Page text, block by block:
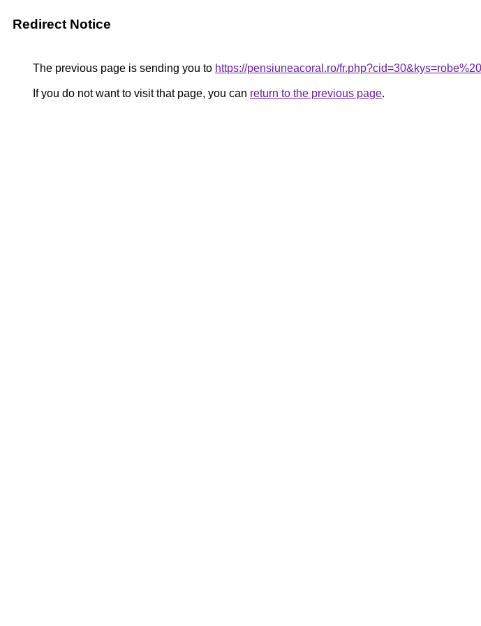
Redirect Notice
The previous page is sending you to https://pensiuneacoral.ro/
If you do not want to visit that page, you can return to the previous page.